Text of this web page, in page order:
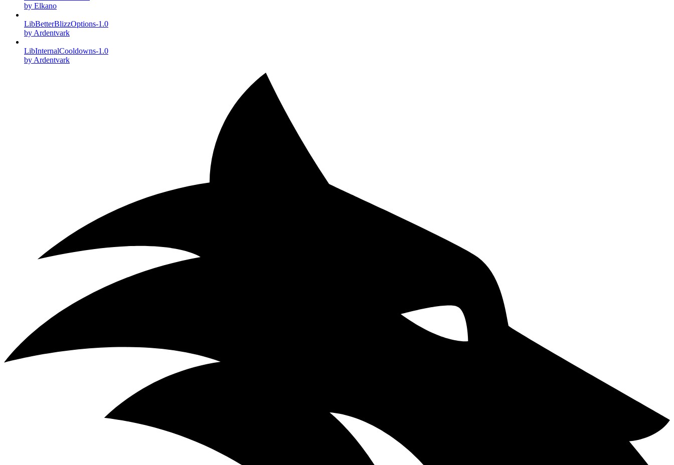
by Elkano
LibBetterBlizzOptions-1.0
by Ardentvark
LibInternalCooldowns-1.0
by Ardentvark